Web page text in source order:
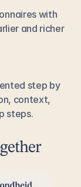
with
and richer
step by
context,
steps.